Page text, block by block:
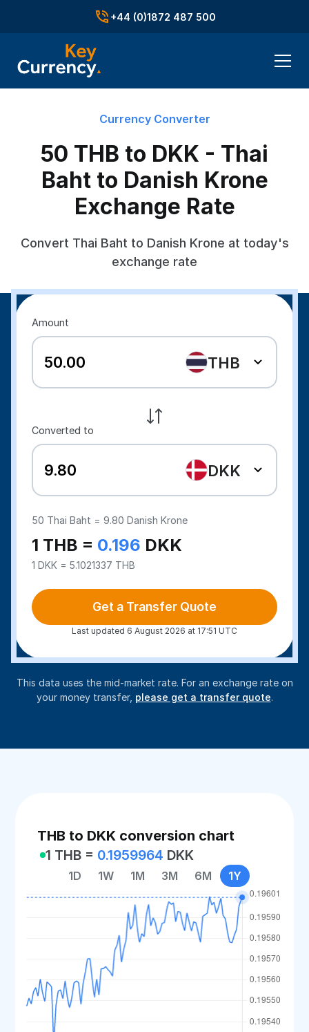
+44 (0)1872 487 500
Currency Converter
50 THB to DKK - Thai
Baht to Danish Krone
Exchange Rate
Convert Thai Baht to Danish Krone at today's
exchange rate
Amount
THB
Converted to
DKK
50 Thai Baht =9.80 Danish Krone
1 THB = 0.196 DKK
1 DKK = 5.1021337 THB
Get a Transfer Quote
Last updated 6 August 2026 at 17:51 UTC
This data uses the mid-market rate. For an exchange rate on
your money transfer, please get a transfer quote.
THB to DKK conversion chart
1 THB = 0.1959964 DKK
1D 1W 1M 3M 6M 1Y